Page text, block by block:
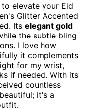
to elevate your Eid
Glitter Accented
Its elegant gold
the subtle bling
I love how
it complements
for my wrist,
if needed. With its
countless
it's a